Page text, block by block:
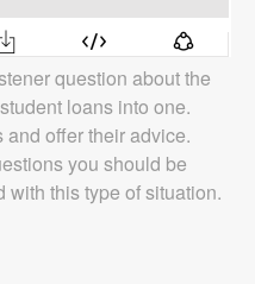
question about the
loans into one.
offer their advice.
you should be
with this type of situation.